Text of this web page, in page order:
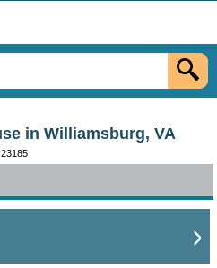
in Williamsburg, VA